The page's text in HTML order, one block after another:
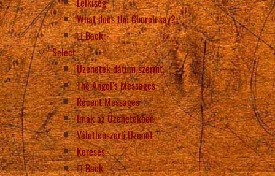
What does the Church say?
Back
Select
Üzenetek dátum szerint
The Angel’s Messages
Recent Messages
Imák az Üzenetekben
Véletlenszerű Üzenet
Keresés
Back